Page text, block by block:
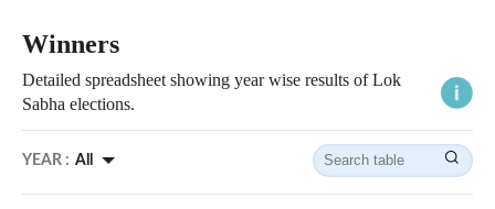
Winners
Detailed spreadsheet showing year wise results of Lok
Sabha elections.
YEAR : All